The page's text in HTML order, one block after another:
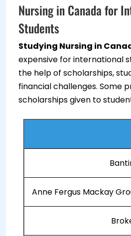
Nursing in Canada for
Students
Studying Nursing in
expensive for international
the help of scholarships,
financial challenges. Some
scholarships given to
Anne Fergus Mackay